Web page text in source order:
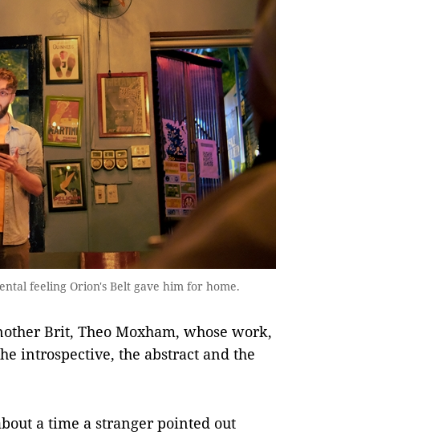
feeling Orion's Belt gave him for home.
Brit, Theo Moxham, whose work,
introspective, the abstract and the
a time a stranger pointed out